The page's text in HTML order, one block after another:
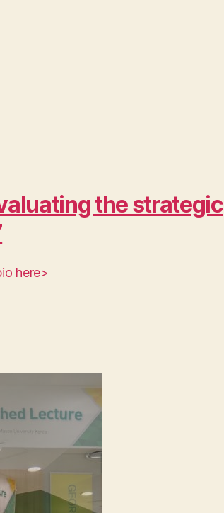
the strategic
here>